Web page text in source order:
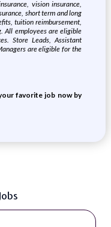
vision insurance,
short term and long
tuition reimbursement,
All employees are eligible
Store Leads, Assistant
are eligible for the
favorite job now by